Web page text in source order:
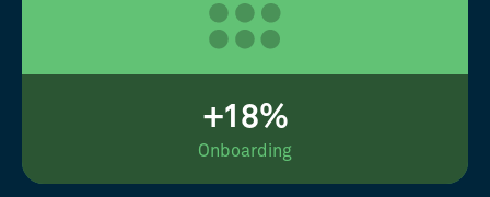
+18%
Onboarding